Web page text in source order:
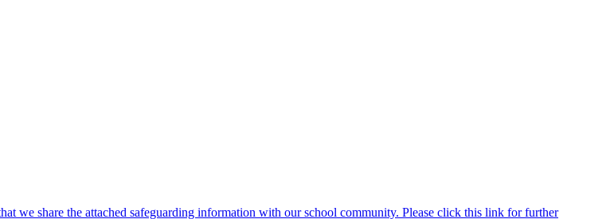
we share the attached safeguarding information with our school community. Please click this link for further